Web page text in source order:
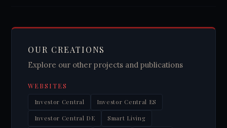
OUR CREATIONS
Explore our other projects and publications
WEBSITES
Investor Central Investor Central ES
Investor Central DE Smart Living